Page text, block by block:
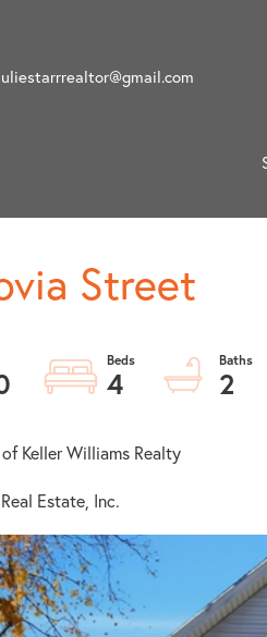
Street
4 2
Keller Williams Realty
Estate, Inc.